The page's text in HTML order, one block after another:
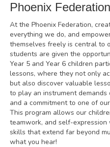
Phoenix
At the Phoenix Federation,
everything we do, and
themselves freely is central to
students are given the
Year 5 and Year 6 children
lessons, where they not only
but also discover valuable
to play an instrument
and a commitment to one of
This program allows our
teamwork, and self-
skills that extend far beyond
what you hear!